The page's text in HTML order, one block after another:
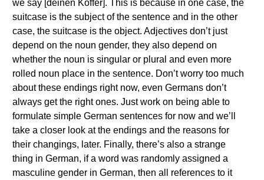
we say [deinen Koffer]. This is because in one case, the
suitcase is the subject of the sentence and in the other
case, the suitcase is the object. Adjectives don’t just
depend on the noun gender, they also depend on
whether the noun is singular or plural and even more
rolled noun place in the sentence. Don’t worry too much
about these endings right now, even Germans don’t
always get the right ones. Just work on being able to
formulate simple German sentences for now and we’ll
take a closer look at the endings and the reasons for
their changings, later. Finally, there’s also a strange
thing in German, if a word was randomly assigned a
masculine gender in German, then all references to it